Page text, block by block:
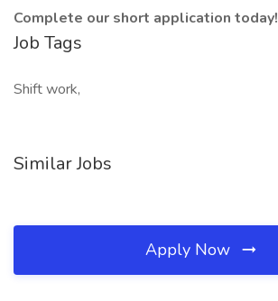
Complete our short application today!
Job Tags
Shift work,
Similar Jobs
Apply Now